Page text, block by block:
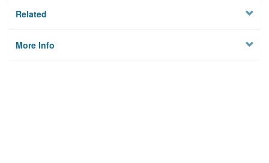
Related
More Info